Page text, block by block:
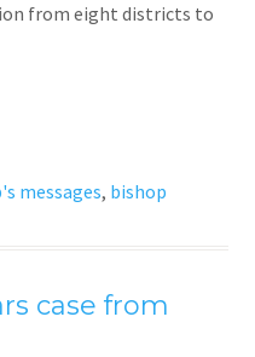
from eight districts to
messages, bishop
case from